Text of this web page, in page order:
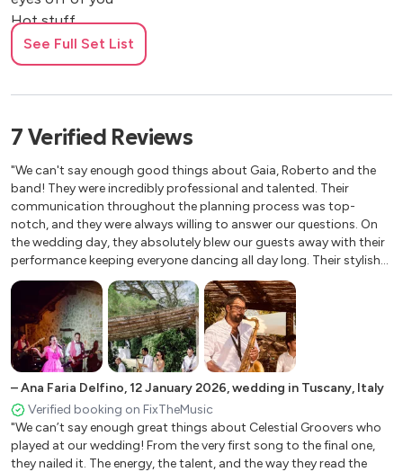
Hot stuff
1990s
Up & down
My heart goes boom
Surrender
Freed from desire
Baby one more time
Chumbawamba
Wannabe
Narcotic
Abba
Dancing queen
Mamma mia
Fernando
Gimme gimme
Waterloo
See Full Set List
7 Verified Reviews
"We can't say enough good things about Gaia, Roberto and the
band! They were incredibly professional and talented. Their
communication throughout the planning process was top-
notch, and they were always willing to answer our questions. On
the wedding day, they absolutely blew our guests away with their
performance keeping everyone dancing all day long. Their stylish
attire complemented our wedding theme perfectly. If you're
looking for a band that will make your wedding unforgettable,
look no further! Thanks guys!! Hope to see you again in the
future."
–Ana Faria Delfino,12 January 2026,wedding in Tuscany, Italy
Verified booking on FixTheMusic
"We can’t say enough great things about Celestial Groovers who
played at our wedding! From the very first song to the final one,
they nailed it. The energy, the talent, and the way they read the